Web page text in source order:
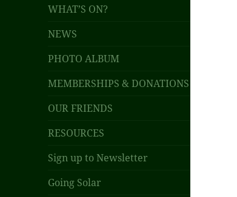
WHAT’S ON?
NEWS
PHOTO ALBUM
MEMBERSHIPS & DONATIONS
OUR FRIENDS
RESOURCES
Sign up to Newsletter
Going Solar